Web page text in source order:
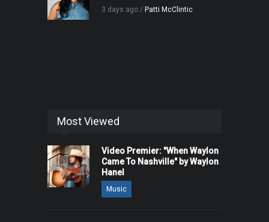
3 days ago / Patti McClintic
Most Viewed
Video Premier: "When Waylon
Came To Nashville" by Waylon
Hanel
Music